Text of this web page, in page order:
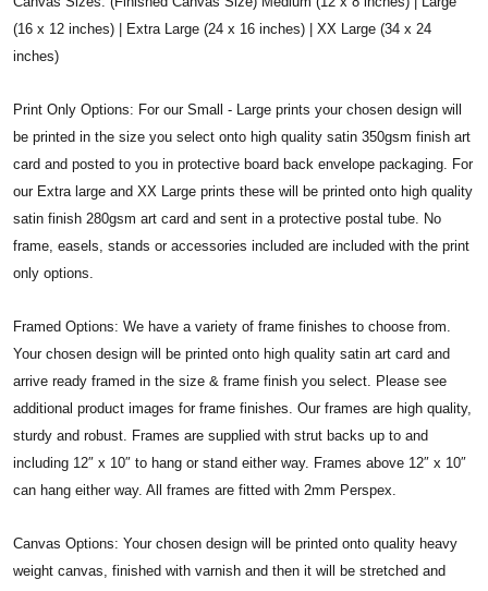
(16 x 12 inches) | Extra Large (24 x 16 inches) | XX Large (34 x 24
inches)
Print Only Options: For our Small - Large prints your chosen design will
be printed in the size you select onto high quality satin 350gsm finish art
card and posted to you in protective board back envelope packaging. For
our Extra large and XX Large prints these will be printed onto high quality
satin finish 280gsm art card and sent in a protective postal tube. No
frame, easels, stands or accessories included are included with the print
only options.
Framed Options: We have a variety of frame finishes to choose from.
Your chosen design will be printed onto high quality satin art card and
arrive ready framed in the size & frame finish you select. Please see
additional product images for frame finishes. Our frames are high quality,
sturdy and robust. Frames are supplied with strut backs up to and
including 12″ x 10″ to hang or stand either way. Frames above 12″ x 10″
can hang either way. All frames are fitted with 2mm Perspex.
Canvas Options: Your chosen design will be printed onto quality heavy
weight canvas, finished with varnish and then it will be stretched and